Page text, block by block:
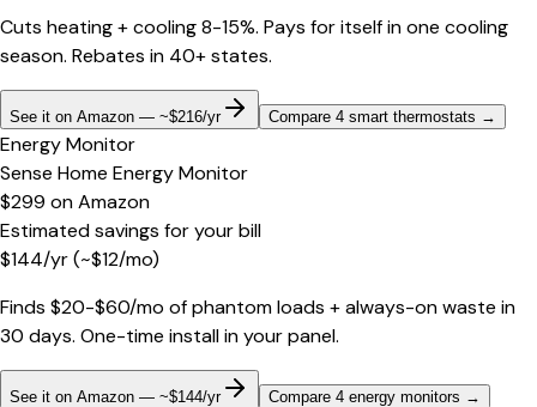
Cuts heating + cooling 8-15%. Pays for itself in one cooling
season. Rebates in 40+ states.
See it on Amazon — ~$216/yr Compare 4 smart thermostats →
Energy Monitor
Sense Home Energy Monitor
$299 onAmazon
Estimated savings for your bill
$144/yr(~$12/mo)
Finds $20-$60/mo of phantom loads + always-on waste in
30 days. One-time install in your panel.
See it on Amazon — ~$144/yr Compare 4 energy monitors →